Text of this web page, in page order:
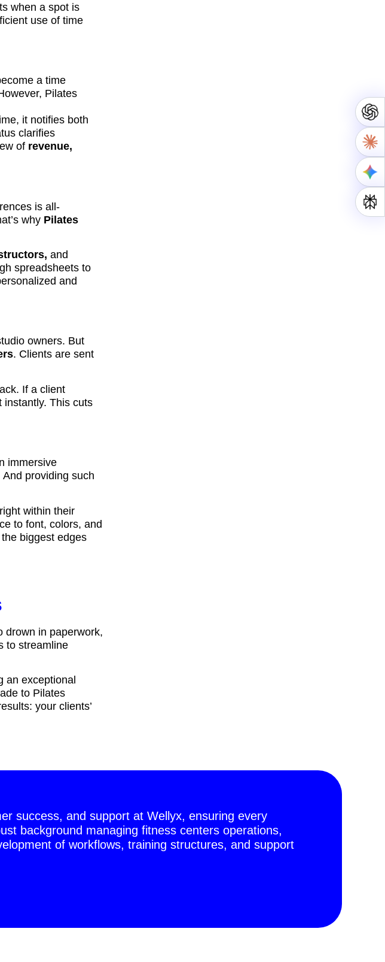
when a spot is
use of time
a time
Pilates
it notifies both
clarifies
of revenue,
is all-
why Pilates
and
spreadsheets to
and
owners. But
. Clients are sent
If a client
instantly. This cuts
immersive
providing such
within their
to font, colors, and
biggest edges
drown in paperwork,
to streamline
an exceptional
to Pilates
your clients’
success, and support at Wellyx, ensuring every
background managing fitness centers operations,
of workflows, training structures, and support